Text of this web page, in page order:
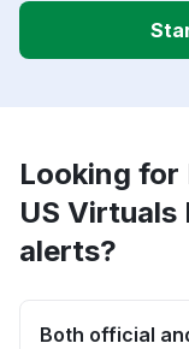
Looking
US Virtuals
alerts?
Both official